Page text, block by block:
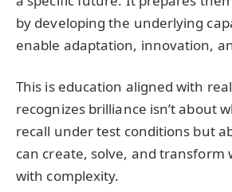
by developing the underlying
enable adaptation, innovation,
This is education aligned with
recognizes brilliance isn’t about
recall under test conditions but
can create, solve, and transform
with complexity.